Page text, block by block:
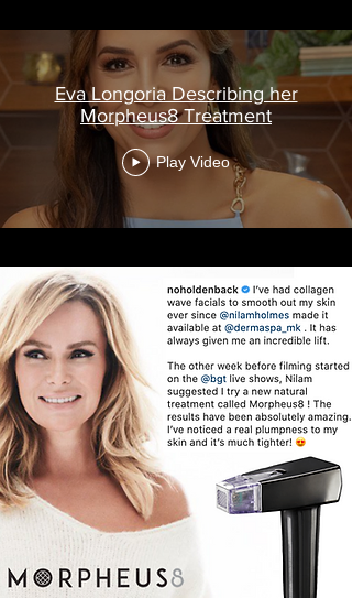
Eva Longoria Describing her
Morpheus8 Treatment
Play Video